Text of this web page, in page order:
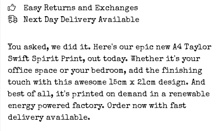
Easy Returns and Exchanges
Next Day Delivery Available
You asked, we did it. Here's our epic new A4 Taylor
Swift Spirit Print, out today. Whether it's your
office space or your bedroom, add the finishing
touch with this awesome 15cm x 21cm design. And
best of all, it's printed on demand in a renewable
energy powered factory. Order now with fast
delivery available.